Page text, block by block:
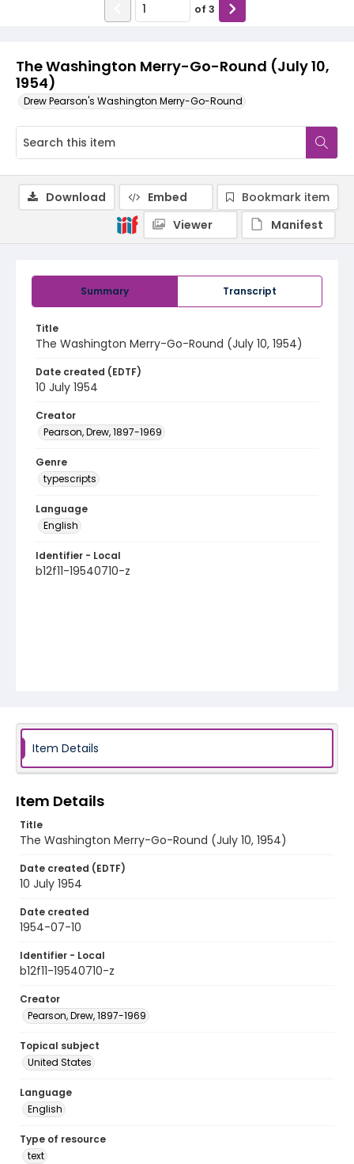
The Washington Merry-Go-Round (July 10,
1954)
Drew Pearson's Washington Merry-Go-Round
of 3
Summary Transcript
Title
The Washington Merry-Go-Round (July 10, 1954)
Date created (EDTF)
10 July 1954
Creator
Pearson, Drew, 1897-1969
Genre
typescripts
Language
English
Identifier - Local
b12f11-19540710-z
Download Embed
Bookmark item
Viewer
Manifest
Item Details
Item Details
Title
The Washington Merry-Go-Round (July 10, 1954)
Date created (EDTF)
10 July 1954
Date created
1954-07-10
Identifier - Local
b12f11-19540710-z
Creator
Pearson, Drew, 1897-1969
Topical subject
United States
Language
English
Type of resource
text